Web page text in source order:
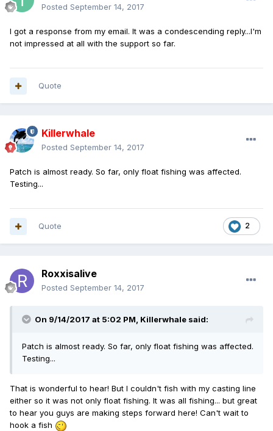
Posted September 14, 2017
I got a response from my email. It was a condescending reply...I'm
not impressed at all with the support so far.
Quote
Killerwhale
Posted September 14, 2017
Patch is almost ready. So far, only float fishing was affected.
Testing...
2
Quote
Roxxisalive
Posted September 14, 2017
On 9/14/2017 at 5:02 PM, Killerwhale said:
Patch is almost ready. So far, only float fishing was affected.
Testing...
That is wonderful to hear! But I couldn't fish with my casting line
either so it was not only float fishing. It was all fishing... but great
to hear you guys are making steps forward here! Can't wait to
hook a fish